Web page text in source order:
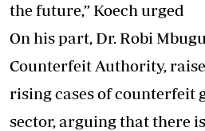
the future,” Koech urged
On his part, Dr. Robi
Counterfeit Authority,
rising cases of counterfeit
sector, arguing that there